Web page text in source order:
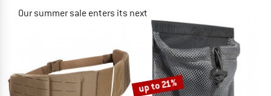
Our summer sale enters its next
NOW UP TO 50% OFF
TO THE SALE
up to 21%